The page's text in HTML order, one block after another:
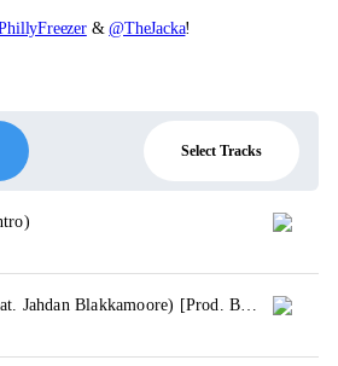
&@TheJacka!
Select Tracks
Write My Wrongs (Feat. Jahdan Blakkamoore) [Prod. By Jeffro]